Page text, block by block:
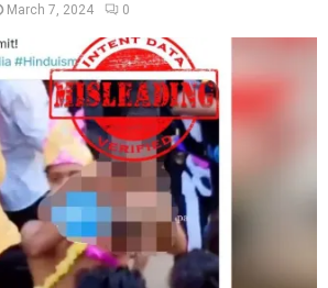
March 7, 2024 0